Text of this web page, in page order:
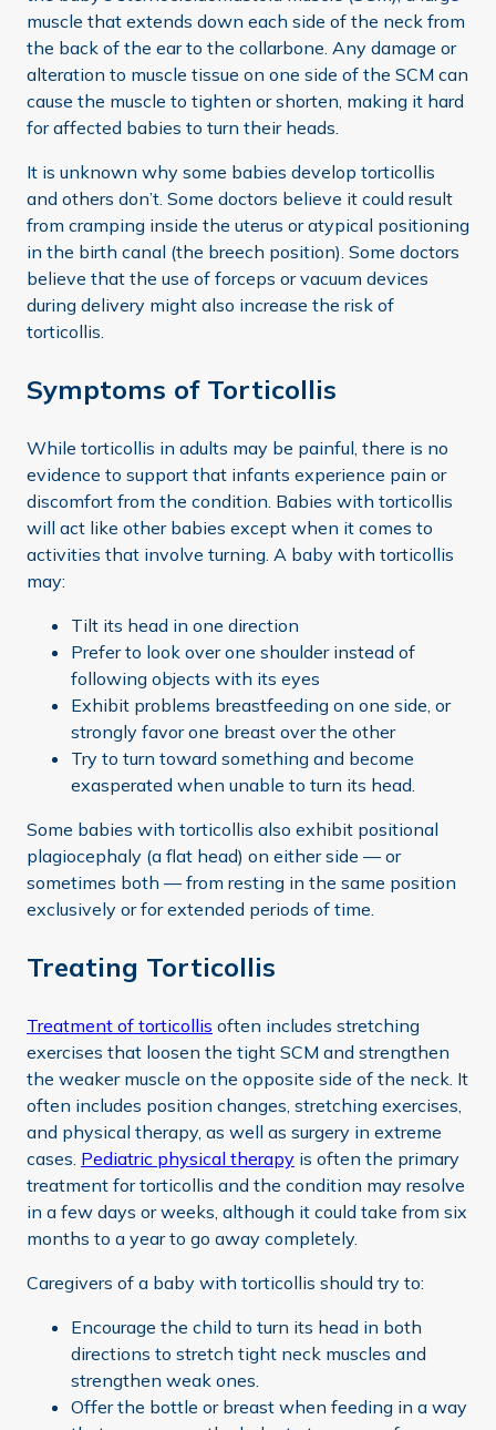
muscle that extends down each side of the neck from
the back of the ear to the collarbone. Any damage or
alteration to muscle tissue on one side of the SCM can
cause the muscle to tighten or shorten, making it hard
for affected babies to turn their heads.
It is unknown why some babies develop torticollis
and others don’t. Some doctors believe it could result
from cramping inside the uterus or atypical positioning
in the birth canal (the breech position). Some doctors
believe that the use of forceps or vacuum devices
during delivery might also increase the risk of
torticollis.
Symptoms of Torticollis
While torticollis in adults may be painful, there is no
evidence to support that infants experience pain or
discomfort from the condition. Babies with torticollis
will act like other babies except when it comes to
activities that involve turning. A baby with torticollis
may:
Tilt its head in one direction
Prefer to look over one shoulder instead of
following objects with its eyes
Exhibit problems breastfeeding on one side, or
strongly favor one breast over the other
Try to turn toward something and become
exasperated when unable to turn its head.
Some babies with torticollis also exhibit positional
plagiocephaly (a flat head) on either side — or
sometimes both — from resting in the same position
exclusively or for extended periods of time.
Treating Torticollis
Treatment of torticollis often includes stretching
exercises that loosen the tight SCM and strengthen
the weaker muscle on the opposite side of the neck. It
often includes position changes, stretching exercises,
and physical therapy, as well as surgery in extreme
cases. Pediatric physical therapy is often the primary
treatment for torticollis and the condition may resolve
in a few days or weeks, although it could take from six
months to a year to go away completely.
Caregivers of a baby with torticollis should try to:
Encourage the child to turn its head in both
directions to stretch tight neck muscles and
strengthen weak ones.
Offer the bottle or breast when feeding in a way